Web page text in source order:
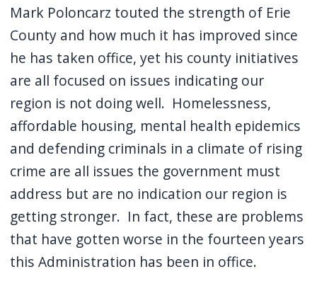
Mark Poloncarz touted the strength of Erie
County and how much it has improved since
he has taken office, yet his county initiatives
are all focused on issues indicating our
region is not doing well. Homelessness,
affordable housing, mental health epidemics
and defending criminals in a climate of rising
crime are all issues the government must
address but are no indication our region is
getting stronger. In fact, these are problems
that have gotten worse in the fourteen years
this Administration has been in office.